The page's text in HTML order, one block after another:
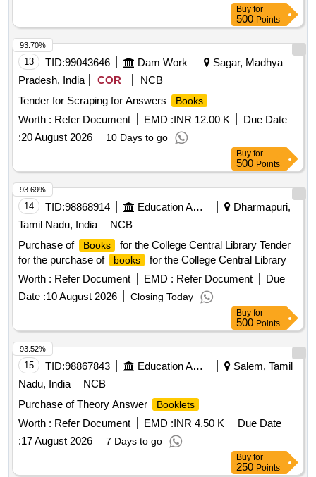
Buy for
500 Points
13 TID:99043646 Dam Work
Sagar, Madhya
Pradesh, India
COR
NCB
Tender for Scraping for Answers
Books
Worth : Refer Document EMD :INR 12.00 K
Due Date
:20 August 2026 10 Days to go
93.70%
Buy for
500 Points
14 TID:98868914 Education And Research Institute
Dharmapuri,
Tamil Nadu, India
NCB
Purchase of
Books
for the College Central Library Tender
for the purchase of
books
for the College Central Library
Worth : Refer Document EMD : Refer Document
Due
Date :10 August 2026 Closing Today
93.69%
Buy for
500 Points
15 TID:98867843 Education And Research Institute
Salem, Tamil
Nadu, India
NCB
Purchase of Theory Answer
Booklets
Worth : Refer Document EMD :INR 4.50 K
Due Date
:17 August 2026 7 Days to go
93.52%
Buy for
250 Points